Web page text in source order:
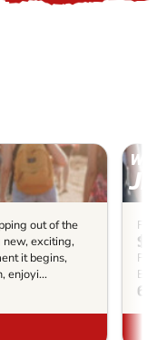
out of the
exciting,
it begins,
enjoyi...